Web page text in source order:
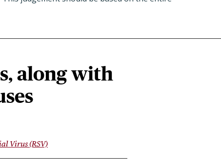
along with
Virus (RSV)